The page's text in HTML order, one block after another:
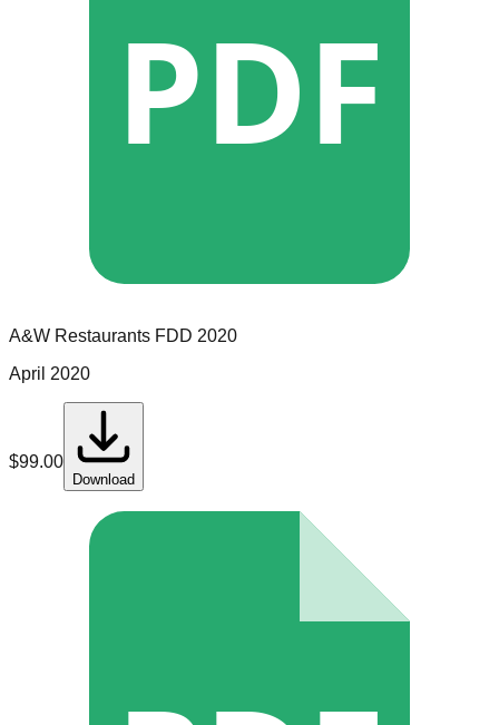
PDF
A&W Restaurants FDD 2020
April 2020
$99.00
Download